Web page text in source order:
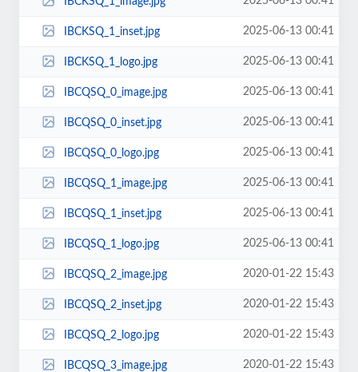
IBCKSQ_1_inset.jpg 2025-06-13 00:41
IBCKSQ_1_logo.jpg 2025-06-13 00:41
IBCQSQ_0_image.jpg 2025-06-13 00:41
IBCQSQ_0_inset.jpg 2025-06-13 00:41
IBCQSQ_0_logo.jpg 2025-06-13 00:41
IBCQSQ_1_image.jpg 2025-06-13 00:41
IBCQSQ_1_inset.jpg 2025-06-13 00:41
IBCQSQ_1_logo.jpg 2025-06-13 00:41
IBCQSQ_2_image.jpg 2020-01-22 15:43
IBCQSQ_2_inset.jpg 2020-01-22 15:43
IBCQSQ_2_logo.jpg 2020-01-22 15:43
IBCQSQ_3_image.jpg 2020-01-22 15:43